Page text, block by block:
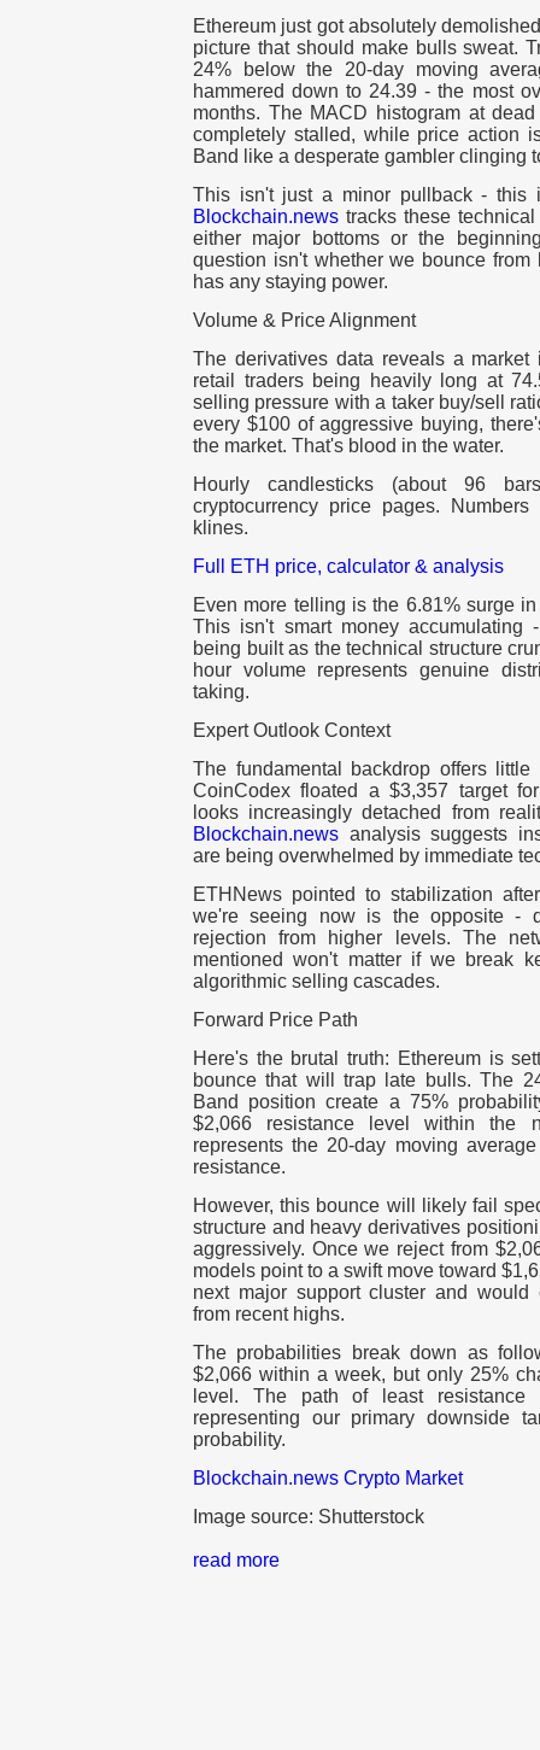
Ethereum just got absolutely
picture that should make bulls sweat.
24% below the 20-day moving
hammered down to 24.39 - the most
months. The MACD histogram at
completely stalled, while price action
Band like a desperate gambler clinging
This isn't just a minor pullback - this
Blockchain.news tracks these
either major bottoms or the
question isn't whether we bounce
has any staying power.
Volume & Price Alignment
The derivatives data reveals a market
retail traders being heavily long at
selling pressure with a taker buy/sell
every $100 of aggressive buying,
the market. That's blood in the water.
Hourly candlesticks (about 96
cryptocurrency price pages.
klines.
Full ETH price, calculator & analysis
Even more telling is the 6.81% surge
This isn't smart money accumulating
being built as the technical structure
hour volume represents genuine
taking.
Expert Outlook Context
The fundamental backdrop offers
CoinCodex floated a $3,357 target
looks increasingly detached from
Blockchain.news analysis suggests
are being overwhelmed by immediate
ETHNews pointed to stabilization
we're seeing now is the opposite -
rejection from higher levels. The
mentioned won't matter if we break
algorithmic selling cascades.
Forward Price Path
Here's the brutal truth: Ethereum is
bounce that will trap late bulls. The
Band position create a 75%
$2,066 resistance level within the
represents the 20-day moving
resistance.
However, this bounce will likely fail
structure and heavy derivatives
aggressively. Once we reject from
models point to a swift move toward
next major support cluster and would
from recent highs.
The probabilities break down as
$2,066 within a week, but only 25%
level. The path of least resistance
representing our primary downside
probability.
Blockchain.news Crypto Market
Image source: Shutterstock
read more